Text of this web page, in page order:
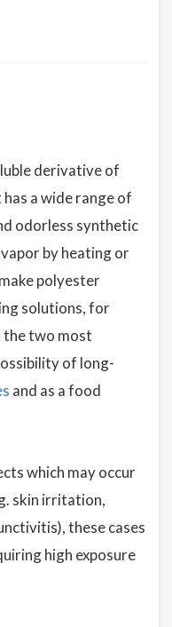
derivative of
a wide range of
odorless synthetic
by heating or
polyester
solutions, for
the two most
of long-
and as a food
which may occur
skin irritation,
these cases
high exposure